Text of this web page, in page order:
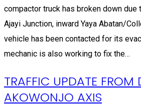
compactor truck has broken down due
Ajayi Junction, inward Yaya Abatan/
vehicle has been contacted for its
mechanic is also working to fix the…
TRAFFIC UPDATE FROM
AKOWONJO AXIS